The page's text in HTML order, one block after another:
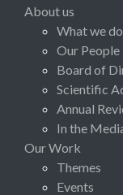
About us
What we do
Our People
Board of
Scientific
Annual
In the
Our Work
Themes
Events